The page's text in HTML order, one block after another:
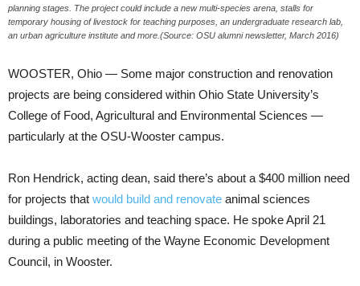
planning stages. The project could include a new multi-species arena, stalls for
temporary housing of livestock for teaching purposes, an undergraduate research lab,
an urban agriculture institute and more.(Source: OSU alumni newsletter, March 2016)
WOOSTER, Ohio — Some major construction and renovation
projects are being considered within Ohio State University’s
College of Food, Agricultural and Environmental Sciences —
particularly at the OSU-Wooster campus.
Ron Hendrick, acting dean, said there’s about a $400 million need
for projects that would build and renovate animal sciences
buildings, laboratories and teaching space. He spoke April 21
during a public meeting of the Wayne Economic Development
Council, in Wooster.